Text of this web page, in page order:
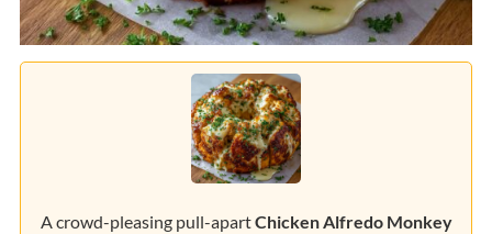
A crowd-pleasing pull-apartChicken Alfredo Monkey